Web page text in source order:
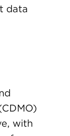
data
with